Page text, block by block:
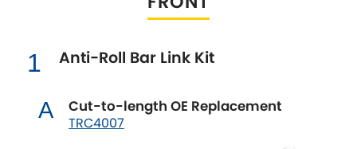
Austin RELEASES
Austin-Healey
1 Anti-Roll Bar Link Kit
A Cut-to-length OE Replacement
TRC4007